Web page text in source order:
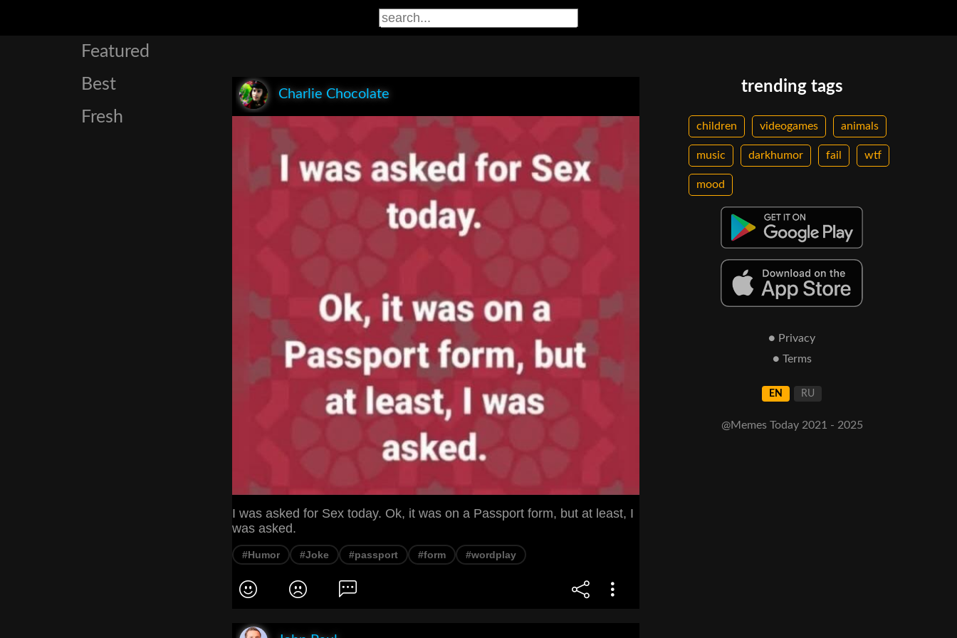
Featured
Best
Fresh
Charlie Chocolate
I was asked for Sex today. Ok, it was on a Passport form, but at least, I
was asked.
#Humor #Joke #passport #form #wordplay
trending tags
children videogames animals
music darkhumor fail wtf
mood
● Privacy
● Terms
EN RU
@Memes Today 2021 - 2025